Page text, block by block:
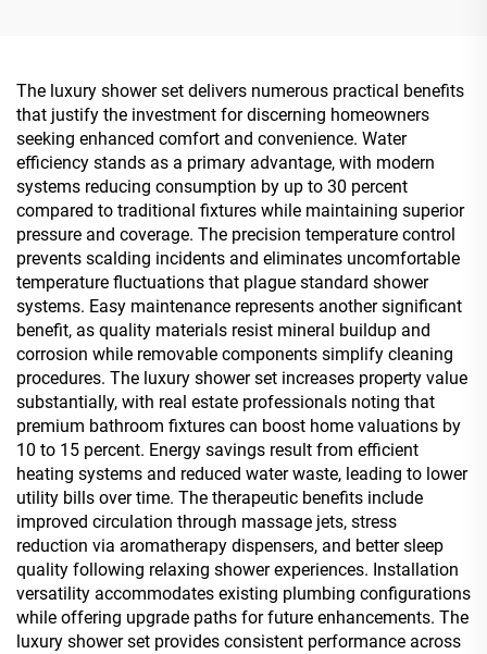
The luxury shower set delivers numerous practical benefits
that justify the investment for discerning homeowners
seeking enhanced comfort and convenience. Water
efficiency stands as a primary advantage, with modern
systems reducing consumption by up to 30 percent
compared to traditional fixtures while maintaining superior
pressure and coverage. The precision temperature control
prevents scalding incidents and eliminates uncomfortable
temperature fluctuations that plague standard shower
systems. Easy maintenance represents another significant
benefit, as quality materials resist mineral buildup and
corrosion while removable components simplify cleaning
procedures. The luxury shower set increases property value
substantially, with real estate professionals noting that
premium bathroom fixtures can boost home valuations by
10 to 15 percent. Energy savings result from efficient
heating systems and reduced water waste, leading to lower
utility bills over time. The therapeutic benefits include
improved circulation through massage jets, stress
reduction via aromatherapy dispensers, and better sleep
quality following relaxing shower experiences. Installation
versatility accommodates existing plumbing configurations
while offering upgrade paths for future enhancements. The
luxury shower set provides consistent performance across